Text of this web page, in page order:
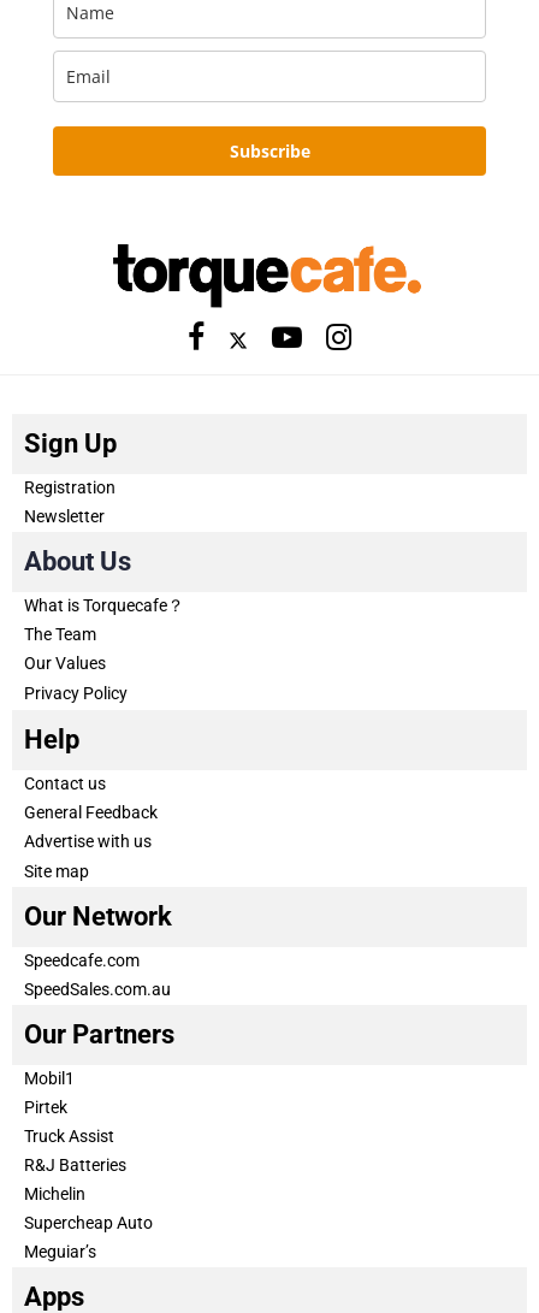
Subscribe
Sign Up
Registration
Newsletter
About Us
What is Torquecafe？
The Team
Our Values
Privacy Policy
Help
Contact us
General Feedback
Advertise with us
Site map
Our Network
Speedcafe.com
SpeedSales.com.au
Our Partners
Mobil1
Pirtek
Truck Assist
R&J Batteries
Michelin
Supercheap Auto
Meguiar’s
Apps